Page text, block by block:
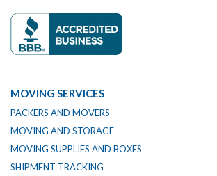
MOVING SERVICES
PACKERS AND MOVERS
MOVING AND STORAGE
MOVING SUPPLIES AND BOXES
SHIPMENT TRACKING